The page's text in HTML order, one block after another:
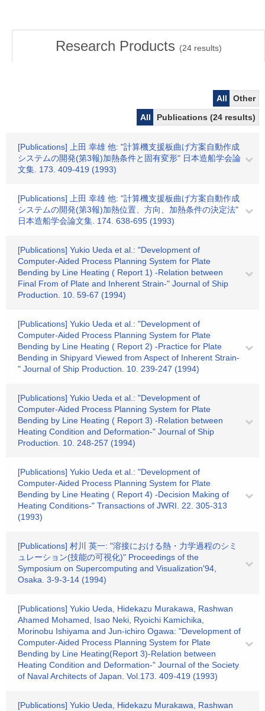
Research Products (24results)
All
Other
All
Publications (24 results)
[Publications] 上田 幸雄 他: "計算機支援板曲げ方案自動作成
システムの開発(第3報)加熱条件と固有変形" 日本造船学会論
文集. 173. 409-419 (1993)
[Publications] 上田 幸雄 他: "計算機支援板曲げ方案自動作成
システムの開発(第3報)加熱位置、方向、加熱条件の決定法"
日本造船学会論文集. 174. 638-695 (1993)
[Publications] Yukio Ueda et al.: "Development of
Computer-Aided Process Planning System for Plate
Bending by Line Heating ( Report 1) -Relation between
Final From of Plate and Inherent Strain-" Journal of Ship
Production. 10. 59-67 (1994)
[Publications] Yukio Ueda et al.: "Development of
Computer-Aided Process Planning System for Plate
Bending by Line Heating ( Report 2) -Practice for Plate
Bending in Shipyard Viewed from Aspect of Inherent Strain-
" Journal of Ship Production. 10. 239-247 (1994)
[Publications] Yukio Ueda et al.: "Development of
Computer-Aided Process Planning System for Plate
Bending by Line Heating ( Report 3) -Relation between
Heating Condition and Deformation-" Journal of Ship
Production. 10. 248-257 (1994)
[Publications] Yukio Ueda et al.: "Development of
Computer-Aided Process Planning System for Plate
Bending by Line Heating ( Report 4) -Decision Making of
Heating Conditions-" Transactions of JWRI. 22. 305-313
(1993)
[Publications] 村川 英一: "溶接における熱・力学過程のシミ
ュレーション(技能の可視化)" Proceedings of the
Symposium on Supercomputing and Visualization'94,
Osaka. 3-9-3-14 (1994)
[Publications] Yukio Ueda, Hidekazu Murakawa, Rashwan
Ahamed Mohamed, Isao Neki, Ryoichi Kamichika,
Morinobu Ishiyama and Jun-ichiro Ogawa: "Development of
Computer-Aided Process Planning System for Plate
Bending by Line Heating(Report 3)-Relation between
Heating Condition and Deformation-" Journal of the Society
of Naval Architects of Japan. Vol.173. 409-419 (1993)
[Publications] Yukio Ueda, Hidekazu Murakawa, Rashwan